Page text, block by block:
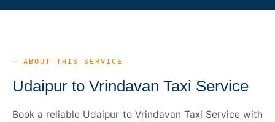
— ABOUT THIS SERVICE
Udaipur to Vrindavan Taxi Service
Book a reliable Udaipur to Vrindavan Taxi Service with